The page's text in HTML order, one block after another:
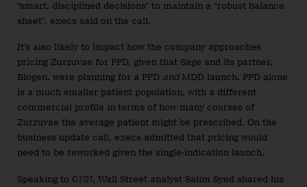
“smart, disciplined decisions” to maintain a “robust balance
sheet”, execs said on the call.
It’s also likely to impact how the company approaches
pricing Zurzuvae for PPD, given that Sage and its partner,
Biogen, were planning for a PPD andMDD launch. PPD alone
is a much smaller patient population, with a different
commercial profile in terms of how many courses of
Zurzuvae the average patient might be prescribed. On the
business update call, execs admitted that pricing would
need to be reworked given the single-indication launch.
Speaking to CNN, Wall Street analyst Salim Syed shared his